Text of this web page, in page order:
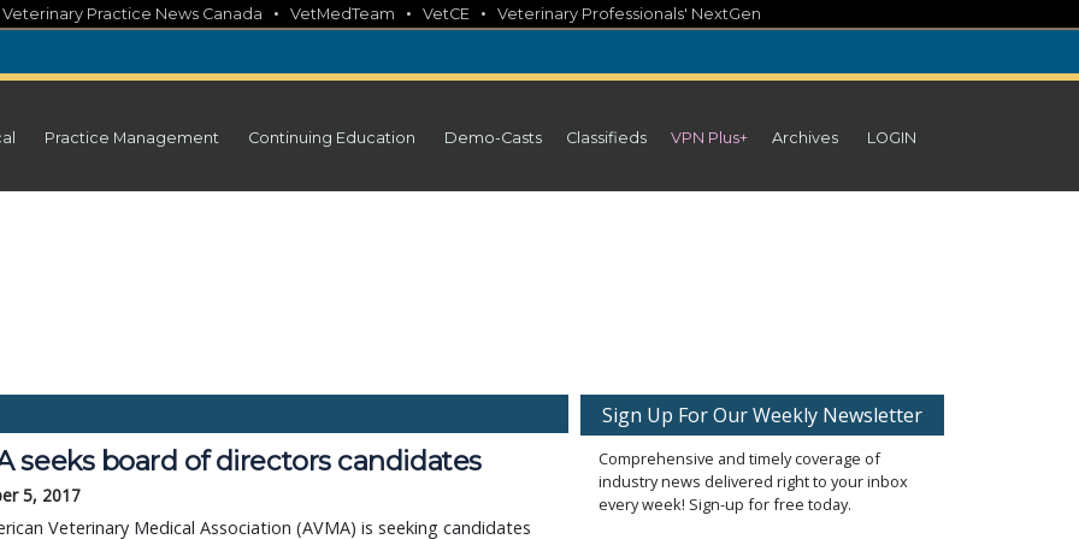
Veterinary Practice News Canada • VetMedTeam • VetCE • Veterinary Professionals' NextGen
Practice Management Continuing Education Demo-Casts Classifieds VPN Plus+ Archives LOGIN
seeks board of directors candidates
5, 2017
Veterinary Medical Association (AVMA) is seeking candidates
Sign Up For Our Weekly Newsletter
Comprehensive and timely coverage of
industry news delivered right to your inbox
every week! Sign-up for free today.